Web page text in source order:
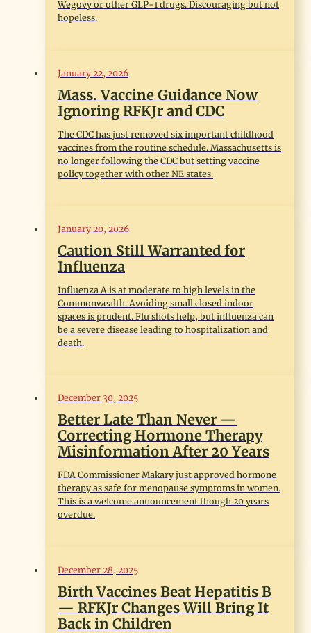
Wegovy or other GLP-1 drugs. Discouraging but not
hopeless.
January 22, 2026
Mass. Vaccine Guidance Now
Ignoring RFKJr and CDC
The CDC has just removed six important childhood
vaccines from the routine schedule. Massachusetts is
no longer following the CDC but setting vaccine
policy together with other NE states.
January 20, 2026
Caution Still Warranted for
Influenza
Influenza A is at moderate to high levels in the
Commonwealth. Avoiding small closed indoor
spaces is prudent. Flu shots help, but influenza can
be a severe disease leading to hospitalization and
death.
December 30, 2025
Better Late Than Never —
Correcting Hormone Therapy
Misinformation After 20 Years
FDA Commissioner Makary just approved hormone
therapy as safe for menopause symptoms in women.
This is a welcome announcement though 20 years
overdue.
December 28, 2025
Birth Vaccines Beat Hepatitis B
— RFKJr Changes Will Bring It
Back in Children